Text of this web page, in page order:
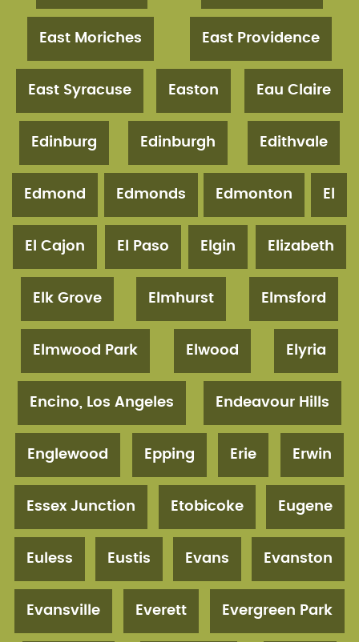
East Moriches East Providence
East Syracuse Easton Eau Claire
Edinburg Edinburgh Edithvale
Edmond Edmonds Edmonton El
El Cajon El Paso Elgin Elizabeth
Elk Grove Elmhurst Elmsford
Elmwood Park Elwood Elyria
Encino, Los Angeles Endeavour Hills
Englewood Epping Erie Erwin
Essex Junction Etobicoke Eugene
Euless Eustis Evans Evanston
Evansville Everett Evergreen Park